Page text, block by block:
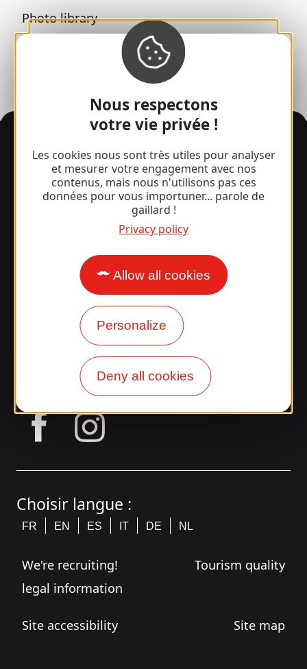
Nous respectons
votre vie privée !
Les cookies nous sont très utiles pour analyser
et mesurer votre engagement avec nos
contenus, mais nous n'utilisons pas ces
données pour vous importuner... parole de
gaillard !
Privacy policy
Allow all cookies
Personalize
Deny all cookies
Photo library
Surprised by our design?
Access and transport
Our brochures
Join the Gaillarde gang!
Choisir langue :
FR EN ES IT DE NL
We're recruiting!
Tourism quality
legal information
Site accessibility Site map